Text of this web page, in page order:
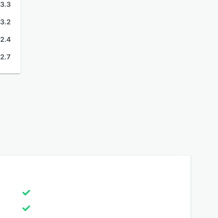
3.3
3.2
2.4
2.7